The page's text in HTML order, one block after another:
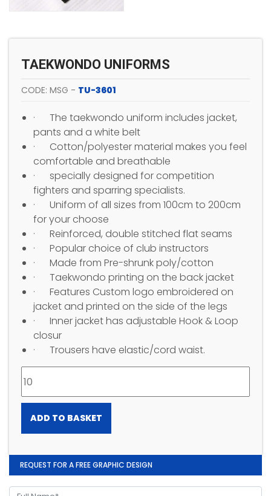
TAEKWONDO UNIFORMS
CODE: MSG - TU-3601
· The taekwondo uniform includes jacket,
pants and a white belt
· Cotton/polyester material makes you feel
comfortable and breathable
· specially designed for competition
fighters and sparring specialists.
· Uniform of all sizes from 100cm to 200cm
for your choose
· Reinforced, double stitched flat seams
· Popular choice of club instructors
· Made from Pre-shrunk poly/cotton
· Taekwondo printing on the back jacket
· Features Custom logo embroidered on
jacket and printed on the side of the legs
· Inner jacket has adjustable Hook & Loop
closur
· Trousers have elastic/cord waist.
ADD TO BASKET
REQUEST FOR A FREE GRAPHIC DESIGN